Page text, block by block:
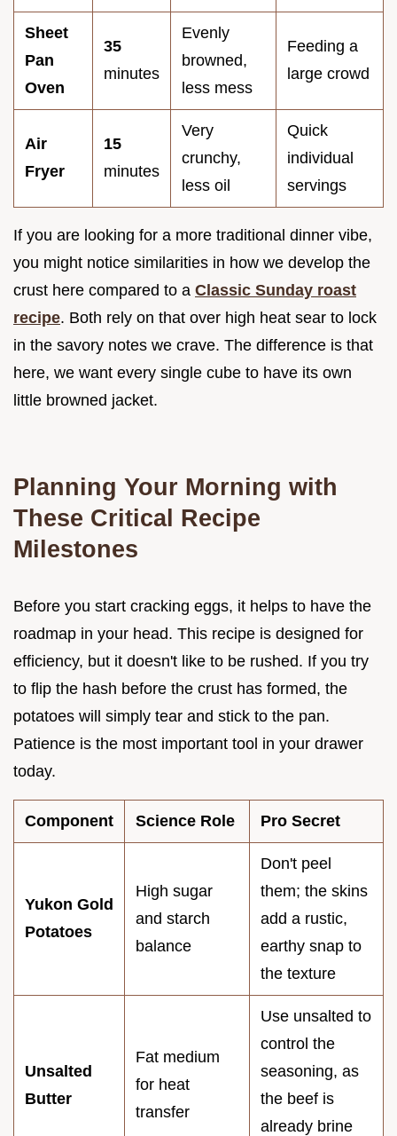
Sheet
Pan
Oven
35
minutes
Evenly
browned,
less mess
Feeding a
large crowd
Air
Fryer
15
minutes
Very
crunchy,
less oil
Quick
individual
servings
If you are looking for a more traditional dinner vibe,
you might notice similarities in how we develop the
crust here compared to a Classic Sunday roast
recipe. Both rely on that over high heat sear to lock
in the savory notes we crave. The difference is that
here, we want every single cube to have its own
little browned jacket.
Planning Your Morning with
These Critical Recipe
Milestones
Before you start cracking eggs, it helps to have the
roadmap in your head. This recipe is designed for
efficiency, but it doesn't like to be rushed. If you try
to flip the hash before the crust has formed, the
potatoes will simply tear and stick to the pan.
Patience is the most important tool in your drawer
today.
Component Science Role Pro Secret
Yukon Gold
Potatoes
High sugar
and starch
balance
Don't peel
them; the skins
add a rustic,
earthy snap to
the texture
Unsalted
Butter
Fat medium
for heat
transfer
Use unsalted to
control the
seasoning, as
the beef is
already brine